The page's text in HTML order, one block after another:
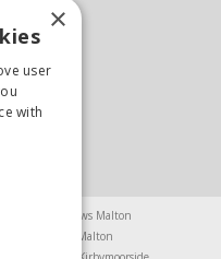
Chainsaws Malton
Furniture Malton
×
user
with